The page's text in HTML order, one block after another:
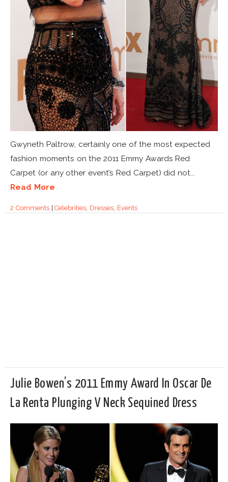
Gwyneth Paltrow, certainly one of the most expected
fashion moments on the 2011 Emmy Awards Red
Carpet (or any other event’s Red Carpet) did not...
Read More
2 Comments|Celebrities Dresses Events
Julie Bowen’s 2011 Emmy Award In Oscar De
La Renta Plunging V Neck Sequined Dress